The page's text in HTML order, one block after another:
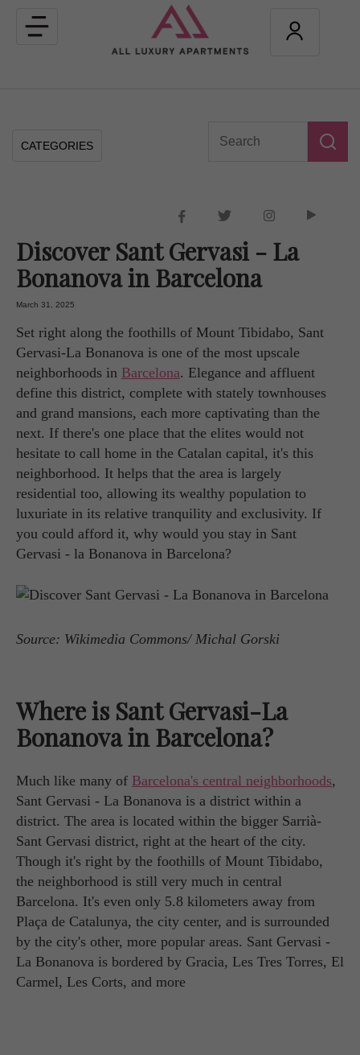
Toggle
navigation
CATEGORIES
Discover Sant Gervasi - La
Bonanova in Barcelona
March 31, 2025
Set right along the foothills of Mount Tibidabo, Sant
Gervasi-La Bonanova is one of the most upscale
neighborhoods in Barcelona. Elegance and affluent
define this district, complete with stately townhouses
and grand mansions, each more captivating than the
next. If there's one place that the elites would not
hesitate to call home in the Catalan capital, it's this
neighborhood. It helps that the area is largely
residential too, allowing its wealthy population to
luxuriate in its relative tranquility and exclusivity. If
you could afford it, why would you stay in Sant
Gervasi - la Bonanova in Barcelona?
Source: Wikimedia Commons/ Michal Gorski
Where is Sant Gervasi-La
Bonanova in Barcelona?
Much like many of Barcelona's central neighborhoods,
Sant Gervasi - La Bonanova is a district within a
district. The area is located within the bigger Sarrià-
Sant Gervasi district, right at the heart of the city.
Though it's right by the foothills of Mount Tibidabo,
the neighborhood is still very much in central
Barcelona. It's even only 5.8 kilometers away from
Plaça de Catalunya, the city center, and is surrounded
by the city's other, more popular areas. Sant Gervasi -
La Bonanova is bordered by Gracia, Les Tres Torres, El
Carmel, Les Corts, and more